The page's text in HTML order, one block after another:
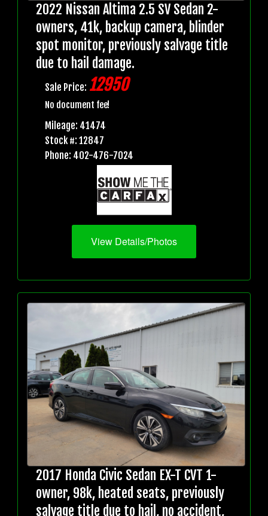
2022 Nissan Altima 2.5 SV Sedan 2-
owners, 41k, backup camera, blinder
spot monitor, previously salvage title
due to hail damage.
Sale Price: 12950
No document fee!
Mileage: 41474
Stock #: 12847
Phone: 402-476-7024
View Details/Photos
2017 Honda Civic Sedan EX-T CVT 1-
owner, 98k, heated seats, previously
salvage title due to hail, no accident,